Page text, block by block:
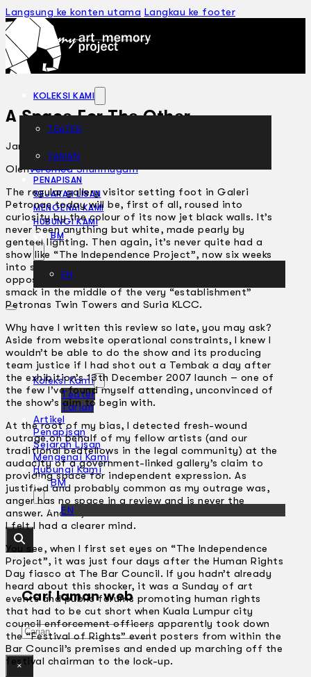
Langsung ke konten utama Langkau ke footer
KOLEKSI KAMI
TEATER
TARIAN
PENAPISAN
SEJARAH LISAN
MENGENAI KAMI
HUBUNGI KAMI
BM
EN
Koleksi Kami
Teater
Tarian
Artikel
Penapisan
Sejarah Lisan
Mengenai Kami
Hubungi Kami
BM
EN
Cari laman web
Gelintar
×
A Space For The Other
Januari 29, 2008
OlehVeronica Shunmugam
The regular gallery visitor setting foot in Galeri
Petronas today will be, first of all, roused into
curiosity by the colour of its now jet black walls. It’s
never been anything but white, made pearly by
genteel lighting. Then again, it’s never quite had a
show like “The Independence Project”, now six weeks
into saying “Yes!” to always having a healthy
opposition to all things official and mainstream, right
smack in the middle of the very “establishment”
Petronas Twin Towers and Suria KLCC.
Why have I written this review so late, you may ask?
Aside from website operational constraints, I knew I
wouldn’t be able to do the show and its producing
team justice if I had shot out a Tembak a day after
the exhibition’s 13th December 2007 launch – one of
the few I’ve found myself attending, unconvinced of
the show’s aim to begin with.
At the root of my bias, I detected fresh-wound
outrage on behalf of my fellow artists (and our
traditional bedfellows in the legal community) at the
audacity of a government-linked gallery’s claim to
providing space for independent expression. As
justified and probably common as my outrage was,
anger has no space in a review and is never the
answer. And so, I came back to look at the works when
I felt I had a clearer mind.
You see, when I first set eyes on “The Independence
Project”, it was just four days after the Human Rights
Day fiasco at The Bar Council. If you hadn’t already
heard about this shocker, it was a Sunday of art
events and public forums promoting human rights
that had to be cut short when Kuala Lumpur city
council enforcement officers apparently took down
the “Festival of Rights” event posters from within the
Bar Council’s premises and ended up marching off the
festival chairman to the lock-up.